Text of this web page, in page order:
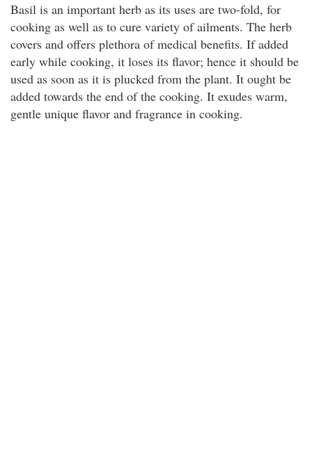
Basil is an important herb as its uses are two-fold, for
cooking as well as to cure variety of ailments. The herb
covers and offers plethora of medical benefits. If added
early while cooking, it loses its flavor; hence it should be
used as soon as it is plucked from the plant. It ought be
added towards the end of the cooking. It exudes warm,
gentle unique flavor and fragrance in cooking.